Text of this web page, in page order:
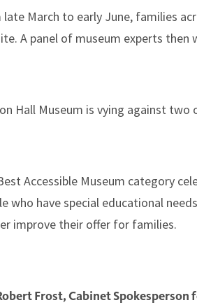
late March to early June, families
A panel of museum experts
Hall Museum is vying against
Accessible Museum category
who have special educational
improve their offer for families.
Frost, Cabinet Spokesperson